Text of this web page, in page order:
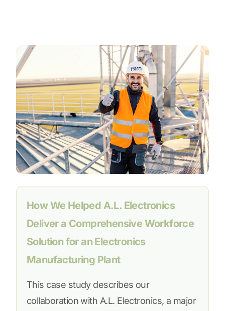
How We Helped A.L. Electronics
Deliver a Comprehensive Workforce
Solution for an Electronics
Manufacturing Plant
This case study describes our
collaboration with A.L. Electronics, a major